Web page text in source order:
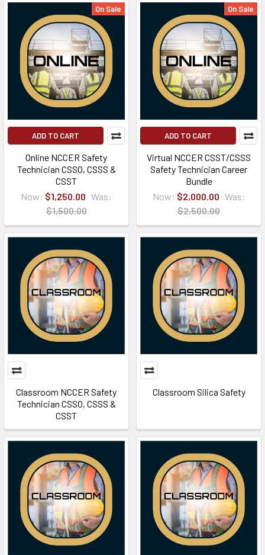
On Sale
ADD TO CART
Online NCCER Safety
Technician CSSO, CSSS &
CSST
Now: $1,250.00 Was:
$1,500.00
On Sale
ADD TO CART
Virtual NCCER CSST/CSSS
Safety Technician Career
Bundle
Now: $2,000.00 Was:
$2,500.00
Classroom NCCER Safety
Technician CSSO, CSSS &
CSST
Classroom Silica Safety